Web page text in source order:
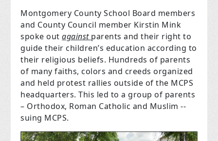
Montgomery County School Board members
and County Council member Kirstin Mink
spoke outagainst parents and their right to
guide their children’s education according to
their religious beliefs. Hundreds of parents
of many faiths, colors and creeds organized
and held protest rallies outside of the MCPS
headquarters. This led to a group of parents
– Orthodox, Roman Catholic and Muslim --
suing MCPS.